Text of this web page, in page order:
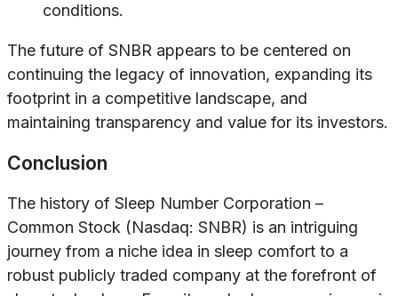
conditions.
The future of SNBR appears to be centered on
continuing the legacy of innovation, expanding its
footprint in a competitive landscape, and
maintaining transparency and value for its investors.
Conclusion
The history of Sleep Number Corporation –
Common Stock (Nasdaq: SNBR) is an intriguing
journey from a niche idea in sleep comfort to a
robust publicly traded company at the forefront of